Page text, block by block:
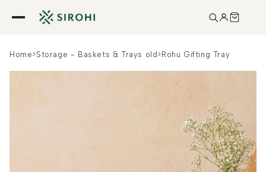
Skip to
content
Home>Storage - Baskets & Trays old > Rohu Gifting Tray